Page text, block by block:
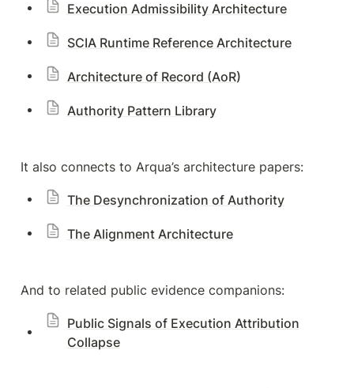
Execution Admissibility Architecture
SCIA Runtime Reference Architecture
Architecture of Record (AoR)
Authority Pattern Library
It also connects to Arqua’s architecture papers:
The Desynchronization of Authority
The Alignment Architecture
And to related public evidence companions:
Public Signals of Execution Attribution
Collapse